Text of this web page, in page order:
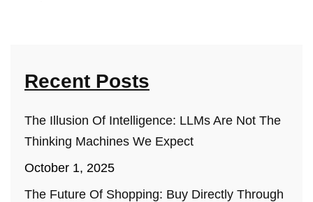
Recent Posts
The Illusion Of Intelligence: LLMs Are Not The
Thinking Machines We Expect
October 1, 2025
The Future Of Shopping: Buy Directly Through